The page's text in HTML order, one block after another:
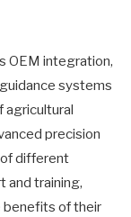
OEM integration,
systems
agricultural
precision
different
and training,
benefits of their